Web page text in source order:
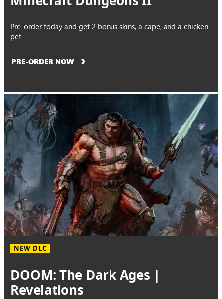
Pre-order today and get 2 bonus skins, a cape, and a chicken
pet
PRE-ORDER NOW
NEW DLC
DOOM: The Dark Ages |
Revelations